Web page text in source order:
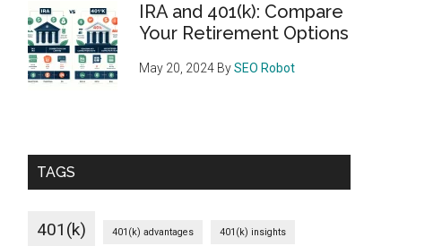
IRA and 401(k): Compare
Your Retirement Options
May 20, 2024 BySEO Robot
TAGS
401(k) 401(k) advantages 401(k) insights